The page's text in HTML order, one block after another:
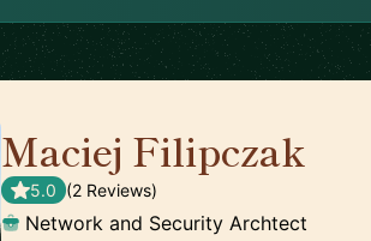
Maciej Filipczak
5.0 (2 Reviews)
Network and Security Archtect